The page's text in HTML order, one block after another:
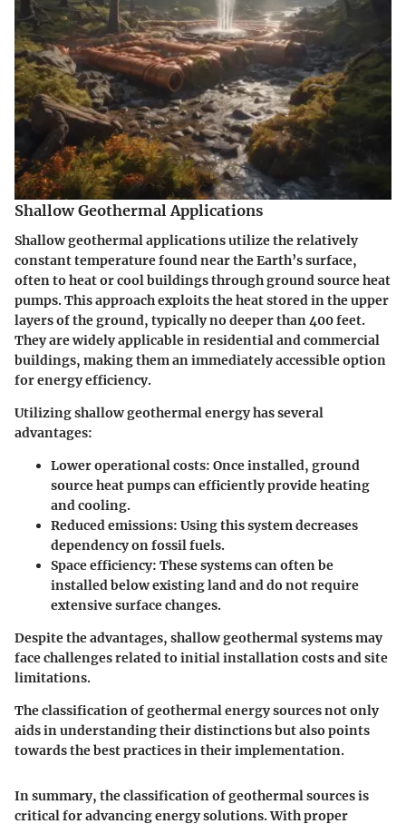
Shallow Geothermal Applications
Shallow geothermal applications utilize the relatively
constant temperature found near the Earth’s surface,
often to heat or cool buildings through ground source heat
pumps. This approach exploits the heat stored in the upper
layers of the ground, typically no deeper than 400 feet.
They are widely applicable in residential and commercial
buildings, making them an immediately accessible option
for energy efficiency.
Utilizing shallow geothermal energy has several
advantages:
Lower operational costs: Once installed, ground
source heat pumps can efficiently provide heating
and cooling.
Reduced emissions: Using this system decreases
dependency on fossil fuels.
Space efficiency: These systems can often be
installed below existing land and do not require
extensive surface changes.
Despite the advantages, shallow geothermal systems may
face challenges related to initial installation costs and site
limitations.
The classification of geothermal energy sources not only
aids in understanding their distinctions but also points
towards the best practices in their implementation.
In summary, the classification of geothermal sources is
critical for advancing energy solutions. With proper